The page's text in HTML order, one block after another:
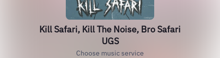
Kill Safari, Kill The Noise, Bro Safari
UGS
Choose music service